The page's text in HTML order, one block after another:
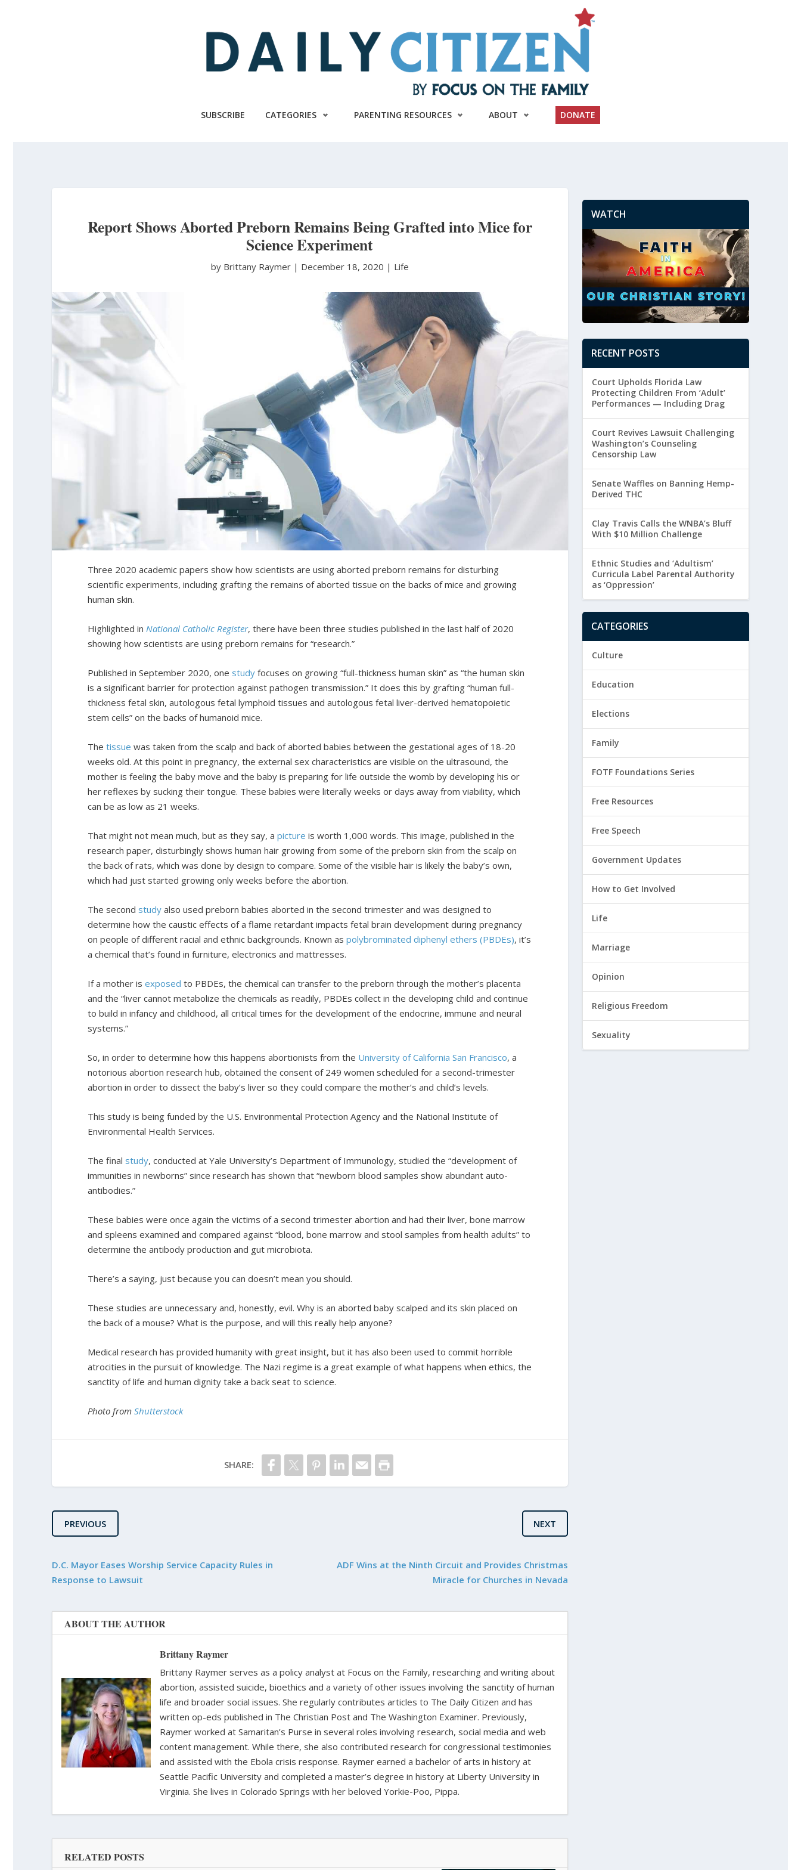
SUBSCRIBE CATEGORIES PARENTING RESOURCES ABOUT DONATE
Report Shows Aborted Preborn Remains Being Grafted into Mice for
Science Experiment
by Brittany Raymer | December 18, 2020 | Life
Three 2020 academic papers show how scientists are using aborted preborn remains for disturbing
scientific experiments, including grafting the remains of aborted tissue on the backs of mice and growing
human skin.
Highlighted in National Catholic Register, there have been three studies published in the last half of 2020
showing how scientists are using preborn remains for “research.”
Published in September 2020, one study focuses on growing “full-thickness human skin” as “the human skin
is a significant barrier for protection against pathogen transmission.” It does this by grafting “human full-
thickness fetal skin, autologous fetal lymphoid tissues and autologous fetal liver-derived hematopoietic
stem cells” on the backs of humanoid mice.
The tissue was taken from the scalp and back of aborted babies between the gestational ages of 18-20
weeks old. At this point in pregnancy, the external sex characteristics are visible on the ultrasound, the
mother is feeling the baby move and the baby is preparing for life outside the womb by developing his or
her reflexes by sucking their tongue. These babies were literally weeks or days away from viability, which
can be as low as 21 weeks.
That might not mean much, but as they say, a picture is worth 1,000 words. This image, published in the
research paper, disturbingly shows human hair growing from some of the preborn skin from the scalp on
the back of rats, which was done by design to compare. Some of the visible hair is likely the baby’s own,
which had just started growing only weeks before the abortion.
The second study also used preborn babies aborted in the second trimester and was designed to
determine how the caustic effects of a flame retardant impacts fetal brain development during pregnancy
on people of different racial and ethnic backgrounds. Known as polybrominated diphenyl ethers (PBDEs), it’s
a chemical that’s found in furniture, electronics and mattresses.
If a mother is exposed to PBDEs, the chemical can transfer to the preborn through the mother’s placenta
and the “liver cannot metabolize the chemicals as readily, PBDEs collect in the developing child and continue
to build in infancy and childhood, all critical times for the development of the endocrine, immune and neural
systems.”
So, in order to determine how this happens abortionists from the University of California San Francisco, a
notorious abortion research hub, obtained the consent of 249 women scheduled for a second-trimester
abortion in order to dissect the baby’s liver so they could compare the mother’s and child’s levels.
This study is being funded by the U.S. Environmental Protection Agency and the National Institute of
Environmental Health Services.
The final study, conducted at Yale University’s Department of Immunology, studied the “development of
immunities in newborns” since research has shown that “newborn blood samples show abundant auto-
antibodies.”
These babies were once again the victims of a second trimester abortion and had their liver, bone marrow
and spleens examined and compared against “blood, bone marrow and stool samples from health adults” to
determine the antibody production and gut microbiota.
There’s a saying, just because you can doesn’t mean you should.
These studies are unnecessary and, honestly, evil. Why is an aborted baby scalped and its skin placed on
the back of a mouse? What is the purpose, and will this really help anyone?
Medical research has provided humanity with great insight, but it has also been used to commit horrible
atrocities in the pursuit of knowledge. The Nazi regime is a great example of what happens when ethics, the
sanctity of life and human dignity take a back seat to science.
Photo from Shutterstock
SHARE:
PREVIOUS
D.C. Mayor Eases Worship Service Capacity Rules in
Response to Lawsuit
NEXT
ADF Wins at the Ninth Circuit and Provides Christmas
Miracle for Churches in Nevada
ABOUT THE AUTHOR
Brittany Raymer
Brittany Raymer serves as a policy analyst at Focus on the Family, researching and writing about
abortion, assisted suicide, bioethics and a variety of other issues involving the sanctity of human
life and broader social issues. She regularly contributes articles to The Daily Citizen and has
written op-eds published in The Christian Post and The Washington Examiner. Previously,
Raymer worked at Samaritan’s Purse in several roles involving research, social media and web
content management. While there, she also contributed research for congressional testimonies
and assisted with the Ebola crisis response. Raymer earned a bachelor of arts in history at
Seattle Pacific University and completed a master’s degree in history at Liberty University in
Virginia. She lives in Colorado Springs with her beloved Yorkie-Poo, Pippa.
RELATED POSTS
WATCH
RECENT POSTS
Court Upholds Florida Law
Protecting Children From ‘Adult’
Performances — Including Drag
Court Revives Lawsuit Challenging
Washington’s Counseling
Censorship Law
Senate Waffles on Banning Hemp-
Derived THC
Clay Travis Calls the WNBA’s Bluff
With $10 Million Challenge
Ethnic Studies and ‘Adultism’
Curricula Label Parental Authority
as ‘Oppression’
CATEGORIES
Culture
Education
Elections
Family
FOTF Foundations Series
Free Resources
Free Speech
Government Updates
How to Get Involved
Life
Marriage
Opinion
Religious Freedom
Sexuality